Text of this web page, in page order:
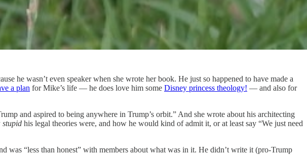
he wasn’t even speaker when she wrote her book. He just so happened to have made a
a plan for Mike’s life — he does love him some Disney princess theology! — and also for
and aspired to being anywhere in Trump’s orbit.” And she wrote about his architecting
stupid his legal theories were, and how he would kind of admit it, or at least say “We just need
was “less than honest” with members about what was in it. He didn’t write it (pro-Trump